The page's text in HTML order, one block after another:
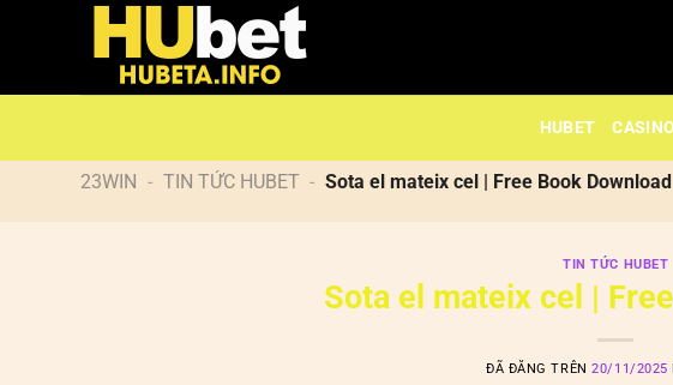
HUBET CASINO
23WIN - TIN TỨC HUBET - Sota el mateix cel | Free Book Download
TIN TỨC HUBET
Sota el mateix cel |
ĐÃ ĐĂNG TRÊN20/11/2025